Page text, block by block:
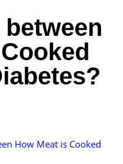
How Meat is Cooked